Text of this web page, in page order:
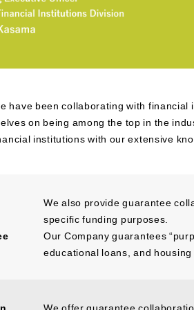
have been collaborating with
on being among the top in the
institutions with our extensive
We also provide guarantee
specific funding purposes.
Our Company guarantees
educational loans, and
We offer guarantee